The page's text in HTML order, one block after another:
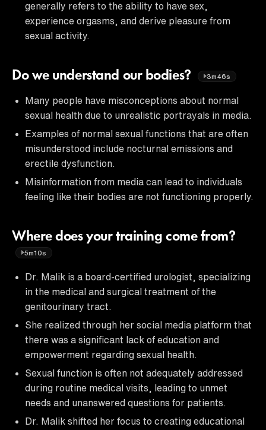
generally refers to the ability to have sex,
experience orgasms, and derive pleasure from
sexual activity.
Do we understand our bodies? 3m46s
Many people have misconceptions about normal
sexual health due to unrealistic portrayals in media.
Examples of normal sexual functions that are often
misunderstood include nocturnal emissions and
erectile dysfunction.
Misinformation from media can lead to individuals
feeling like their bodies are not functioning properly.
Where does your training come from?
5m10s
Dr. Malik is a board-certified urologist, specializing
in the medical and surgical treatment of the
genitourinary tract.
She realized through her social media platform that
there was a significant lack of education and
empowerment regarding sexual health.
Sexual function is often not adequately addressed
during routine medical visits, leading to unmet
needs and unanswered questions for patients.
Dr. Malik shifted her focus to creating educational